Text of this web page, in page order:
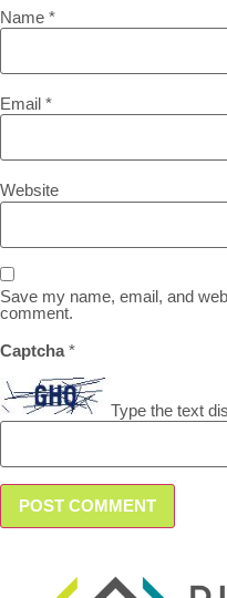
Name *
Email *
Website
Save my name, email, and
comment.
Captcha*
Type the text